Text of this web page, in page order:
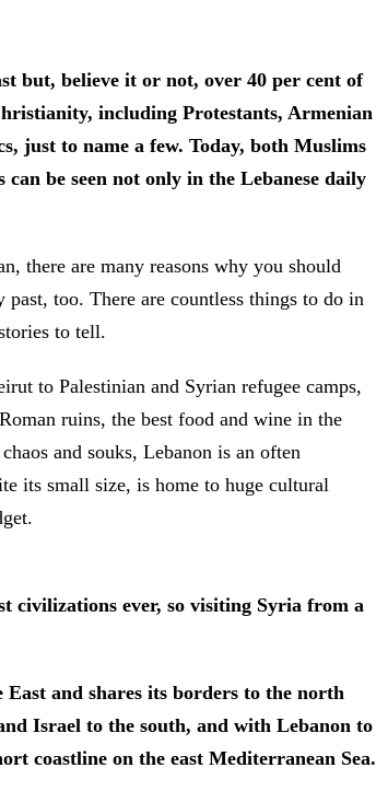
but, believe it or not, over 40 per cent of
including Protestants, Armenian
just to name a few. Today, both Muslims
be seen not only in the Lebanese daily
there are many reasons why you should
too. There are countless things to do in
to tell.
to Palestinian and Syrian refugee camps,
ruins, the best food and wine in the
and souks, Lebanon is an often
its small size, is home to huge cultural
civilizations ever, so visiting Syria from a
and shares its borders to the north
Israel to the south, and with Lebanon to
coastline on the east Mediterranean Sea.